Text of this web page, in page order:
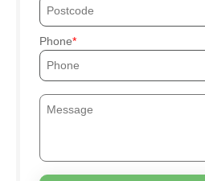
Phone